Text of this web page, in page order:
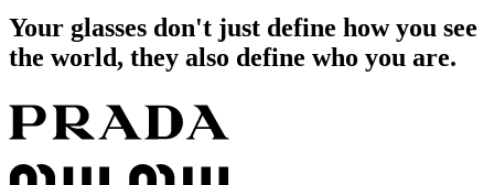
Your glasses don't just define how you see
the world, they also define who you are.